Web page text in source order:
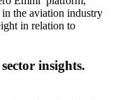
the aviation industry
in relation to
insights.